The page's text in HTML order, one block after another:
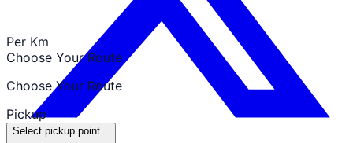
Per Km
Choose Your Route
Choose Your Route
Pickup
Select pickup point...